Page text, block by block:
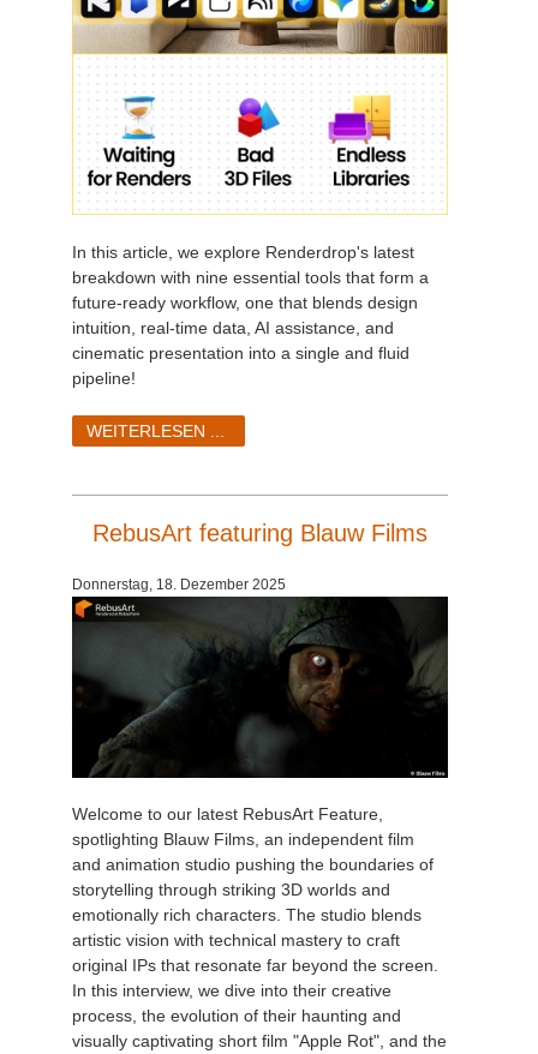
In this article, we explore Renderdrop's latest
breakdown with nine essential tools that form a
future-ready workflow, one that blends design
intuition, real-time data, AI assistance, and
cinematic presentation into a single and fluid
pipeline!
WEITERLESEN ...
RebusArt featuring Blauw Films
Donnerstag, 18. Dezember 2025
Welcome to our latest RebusArt Feature,
spotlighting Blauw Films, an independent film
and animation studio pushing the boundaries of
storytelling through striking 3D worlds and
emotionally rich characters. The studio blends
artistic vision with technical mastery to craft
original IPs that resonate far beyond the screen.
In this interview, we dive into their creative
process, the evolution of their haunting and
visually captivating short film "Apple Rot", and the